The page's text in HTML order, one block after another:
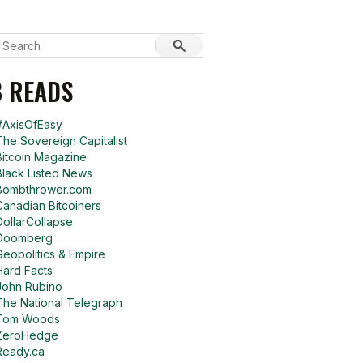
Sovereign Capitalist
Magazine
Listed News
Bitcoiners
& Empire
Facts
Rubino
National Telegraph
Woods